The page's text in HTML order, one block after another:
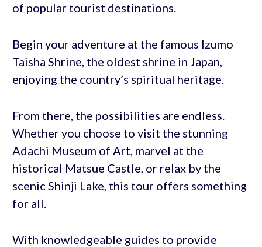
of popular tourist destinations.
Begin your adventure at the famous Izumo
Taisha Shrine, the oldest shrine in Japan,
enjoying the country’s spiritual heritage.
From there, the possibilities are endless.
Whether you choose to visit the stunning
Adachi Museum of Art, marvel at the
historical Matsue Castle, or relax by the
scenic Shinji Lake, this tour offers something
for all.
With knowledgeable guides to provide